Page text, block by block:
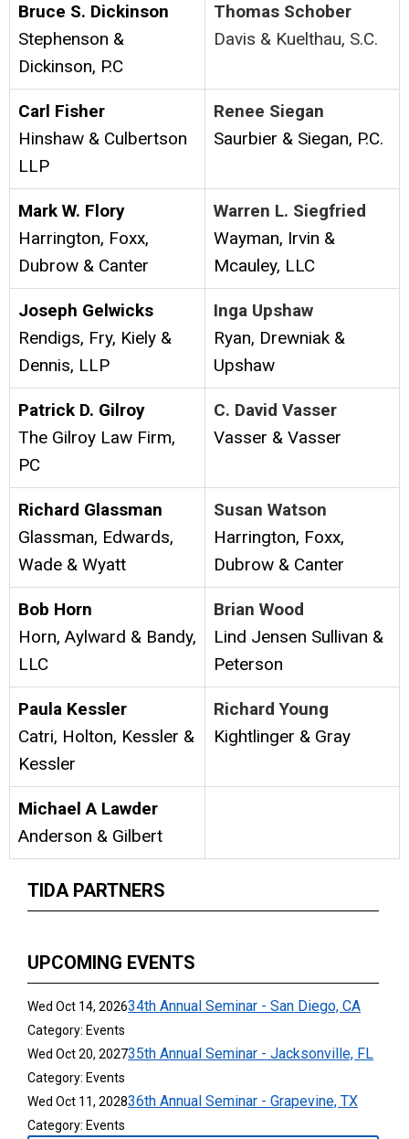
Bruce S. Dickinson
Stephenson &
Dickinson, P.C
Thomas Schober
Davis & Kuelthau, S.C.
Carl Fisher
Hinshaw & Culbertson
LLP
Renee Siegan
Saurbier & Siegan, P.C.
Mark W. Flory
Harrington, Foxx,
Dubrow & Canter
Warren L. Siegfried
Wayman, Irvin &
Mcauley, LLC
Joseph Gelwicks
Rendigs, Fry, Kiely &
Dennis, LLP
Inga Upshaw
Ryan, Drewniak &
Upshaw
Patrick D. Gilroy
The Gilroy Law Firm,
PC
C. David Vasser
Vasser & Vasser
Richard Glassman
Glassman, Edwards,
Wade & Wyatt
Susan Watson
Harrington, Foxx,
Dubrow & Canter
Bob Horn
Horn, Aylward & Bandy,
LLC
Brian Wood
Lind Jensen Sullivan &
Peterson
Paula Kessler
Catri, Holton, Kessler &
Kessler
Richard Young
Kightlinger & Gray
Michael A Lawder
Anderson & Gilbert
TIDA PARTNERS
UPCOMING EVENTS
Wed Oct 14, 202634th Annual Seminar - San Diego, CA
Category: Events
Wed Oct 20, 202735th Annual Seminar - Jacksonville, FL
Category: Events
Wed Oct 11, 202836th Annual Seminar - Grapevine, TX
Category: Events